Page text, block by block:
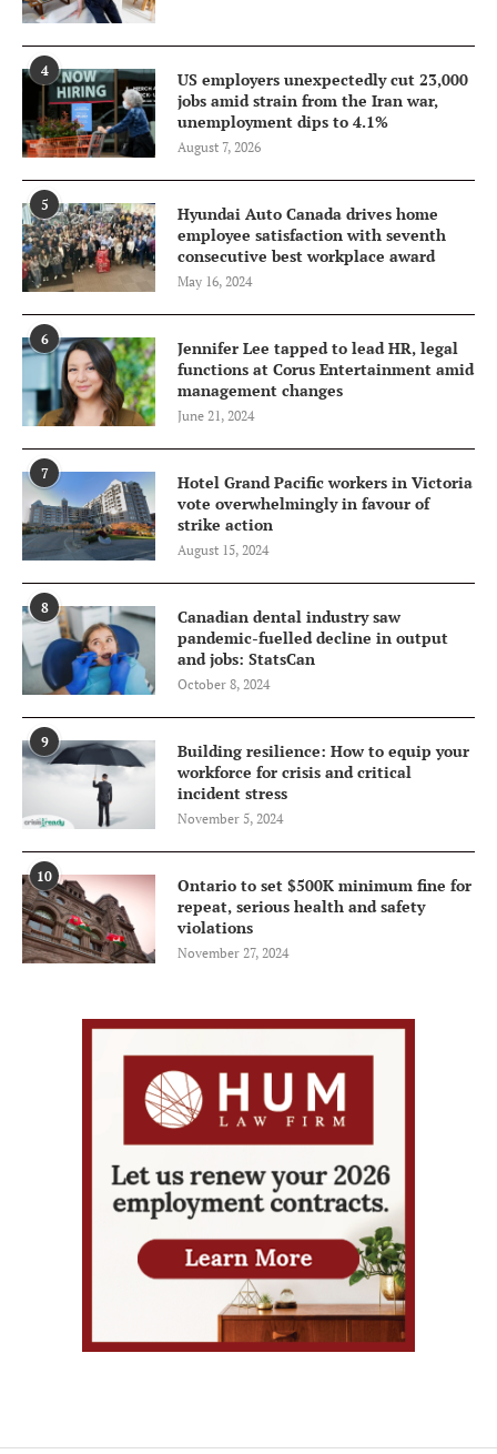
4
US employers unexpectedly cut 23,000
jobs amid strain from the Iran war,
unemployment dips to 4.1%
August 7, 2026
5
Hyundai Auto Canada drives home
employee satisfaction with seventh
consecutive best workplace award
May 16, 2024
6
Jennifer Lee tapped to lead HR, legal
functions at Corus Entertainment amid
management changes
June 21, 2024
7
Hotel Grand Pacific workers in Victoria
vote overwhelmingly in favour of
strike action
August 15, 2024
8
Canadian dental industry saw
pandemic-fuelled decline in output
and jobs: StatsCan
October 8, 2024
9
Building resilience: How to equip your
workforce for crisis and critical
incident stress
November 5, 2024
10
Ontario to set $500K minimum fine for
repeat, serious health and safety
violations
November 27, 2024